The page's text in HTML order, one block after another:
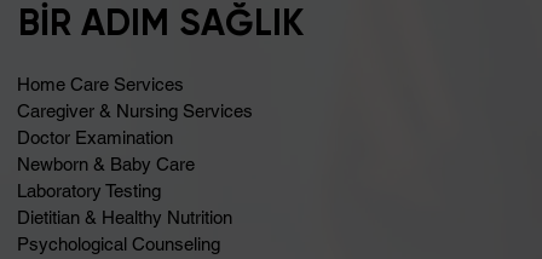
BİR ADIM SAĞLIK
Home Care Services
Caregiver & Nursing Services
Doctor Examination
Newborn & Baby Care
Laboratory Testing
Dietitian & Healthy Nutrition
Psychological Counseling